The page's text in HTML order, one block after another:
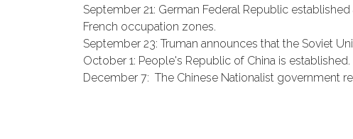
September 21: German Federal Republic
French occupation zones.
September 23: Truman announces that the Soviet
October 1: People's Republic of China is established.
December 7: The Chinese Nationalist government